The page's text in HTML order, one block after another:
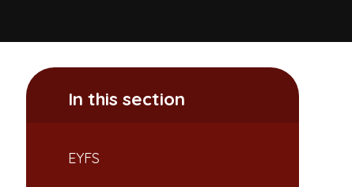
In this section
EYFS